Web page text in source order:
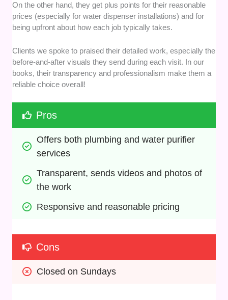
On the other hand, they get plus points for their reasonable
prices (especially for water dispenser installations) and for
being upfront about how each job typically takes.
Clients we spoke to praised their detailed work, especially the
before-and-after visuals they send during each visit. In our
books, their transparency and professionalism make them a
reliable choice overall!
Pros
Offers both plumbing and water purifier
services
Transparent, sends videos and photos of
the work
Responsive and reasonable pricing
Cons
Closed on Sundays